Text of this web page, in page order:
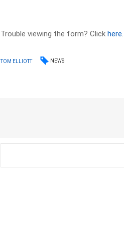
Trouble viewing the form? Clickhere.
TOM ELLIOTT NEWS